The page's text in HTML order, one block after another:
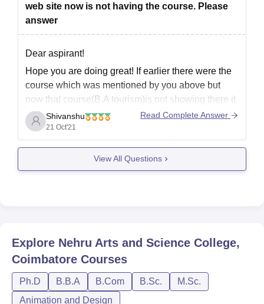
web site now is not having the course. Please
answer
Dear aspirant!
Hope you are doing great! If earlier there were the
course which was mentioned by you above but
now that course(B.A tourism)is not showing there it
means there could be some error earlier that's why
course was there .This course is provided by only a
few Universities and
Shivanshu
21 Oct'21
Read Complete Answer
View All Questions
Explore Nehru Arts and Science College,
Coimbatore Courses
Ph.D B.B.A B.Com B.Sc.
M.Sc.
Animation and Design